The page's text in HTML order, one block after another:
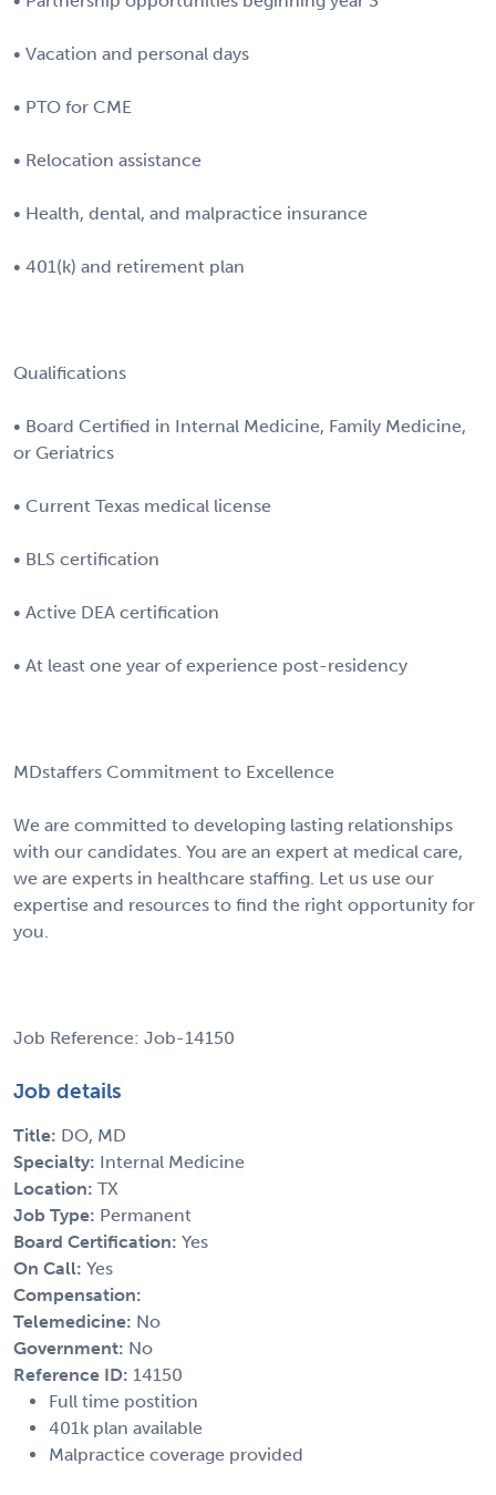
• Vacation and personal days
• PTO for CME
• Relocation assistance
• Health, dental, and malpractice insurance
• 401(k) and retirement plan
Qualifications
• Board Certified in Internal Medicine, Family Medicine,
or Geriatrics
• Current Texas medical license
• BLS certification
• Active DEA certification
• At least one year of experience post-residency
MDstaffers Commitment to Excellence
We are committed to developing lasting relationships
with our candidates. You are an expert at medical care,
we are experts in healthcare staffing. Let us use our
expertise and resources to find the right opportunity for
you.
Job Reference: Job-14150
Job details
Title: DO, MD
Specialty: Internal Medicine
Location: TX
Job Type: Permanent
Board Certification: Yes
On Call: Yes
Compensation:
Telemedicine: No
Government: No
Reference ID: 14150
Full time postition
401k plan available
Malpractice coverage provided